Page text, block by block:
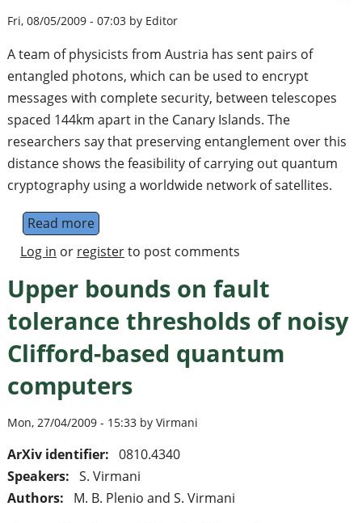
Fri, 08/05/2009 - 07:03 by Editor
A team of physicists from Austria has sent pairs of
entangled photons, which can be used to encrypt
messages with complete security, between telescopes
spaced 144km apart in the Canary Islands. The
researchers say that preserving entanglement over this
distance shows the feasibility of carrying out quantum
cryptography using a worldwide network of satellites.
Read moreabout Worldwide quantum security
Log in or registerto post comments
Upper bounds on fault
tolerance thresholds of noisy
Clifford-based quantum
computers
Mon, 27/04/2009 - 15:33 by Virmani
ArXiv identifier: 0810.4340
Speakers: S. Virmani
Authors:
M. B. Plenio and S. Virmani